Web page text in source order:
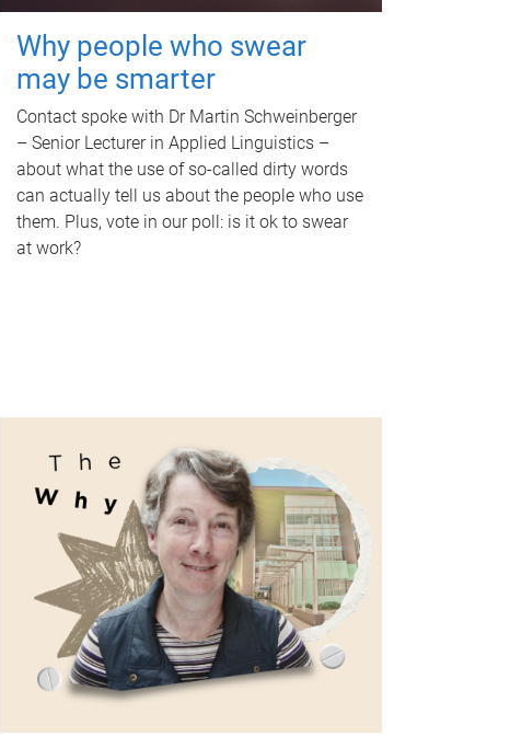
Why people who swear
may be smarter
Contact spoke with Dr Martin Schweinberger
– Senior Lecturer in Applied Linguistics –
about what the use of so-called dirty words
can actually tell us about the people who use
them. Plus, vote in our poll: is it ok to swear
at work?